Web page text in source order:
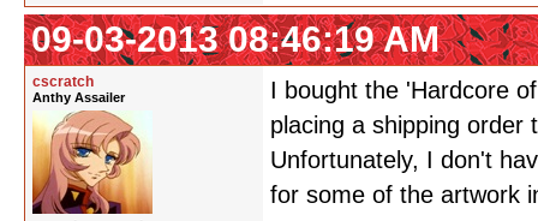
09-03-2013 08:46:19 AM
cscratch
Anthy Assailer
I bought the 'Hardcore
placing a shipping
Unfortunately, I don't
for some of the artwork